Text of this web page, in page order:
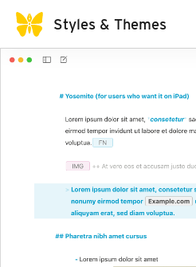
Styles & Themes